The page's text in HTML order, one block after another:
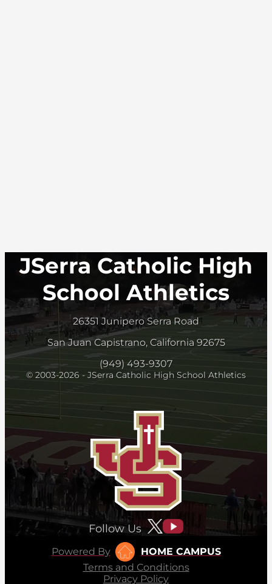
JSerra Catholic High
School Athletics
26351 Junipero Serra Road
San Juan Capistrano, California 92675
(949) 493-9307
© 2003-2026 - JSerra Catholic High School Athletics
Follow Us
Powered By
HOME CAMPUS
Terms and Conditions
Privacy Policy